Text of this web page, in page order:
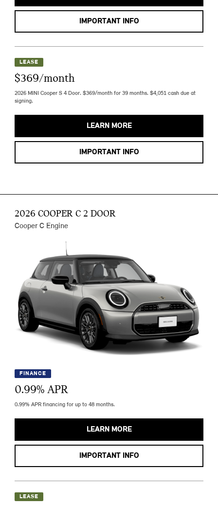
IMPORTANT INFO
LEASE
$369/month
2026 MINI Cooper S 4 Door. $369/month for 39 months. $4,051 cash due at
signing.
LEARN MORE
IMPORTANT INFO
2026 COOPER C 2 DOOR
Cooper C Engine
FINANCE
0.99% APR
0.99% APR financing for up to 48 months.
LEARN MORE
IMPORTANT INFO
LEASE